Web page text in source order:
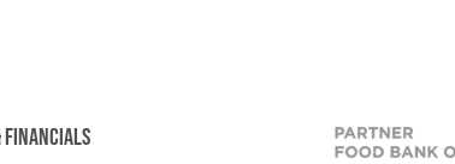
FINANCIALS